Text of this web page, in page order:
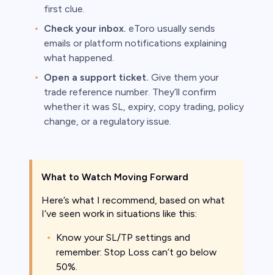
first clue.
Check your inbox. eToro usually sends
emails or platform notifications explaining
what happened.
Open a support ticket. Give them your
trade reference number. They’ll confirm
whether it was SL, expiry, copy trading, policy
change, or a regulatory issue.
What to Watch Moving Forward
Here’s what I recommend, based on what
I’ve seen work in situations like this:
Know your SL/TP settings and
remember: Stop Loss can’t go below
50%.